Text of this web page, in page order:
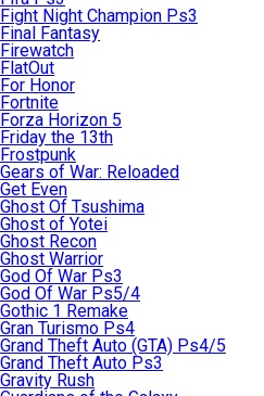
Fight Night Champion Ps3
Final Fantasy
Firewatch
FlatOut
For Honor
Fortnite
Forza Horizon 5
Friday the 13th
Frostpunk
Gears of War: Reloaded
Get Even
Ghost Of Tsushima
Ghost of Yotei
Ghost Recon
Ghost Warrior
God Of War Ps3
God Of War Ps5/4
Gothic 1 Remake
Gran Turismo Ps4
Grand Theft Auto (GTA) Ps4/5
Grand Theft Auto Ps3
Gravity Rush